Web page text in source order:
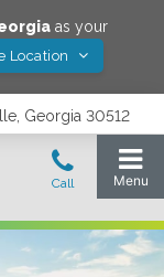
as your
Location
Georgia 30512